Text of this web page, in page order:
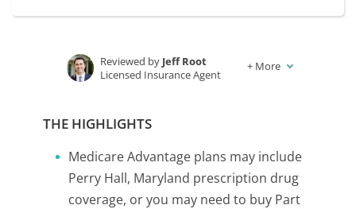
Reviewed by Jeff Root
Licensed Insurance Agent
+ More
THE HIGHLIGHTS
Medicare Advantage plans may include
Perry Hall, Maryland prescription drug
coverage, or you may need to buy Part